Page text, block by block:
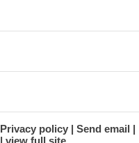
Privacy policy
Send email
view full site